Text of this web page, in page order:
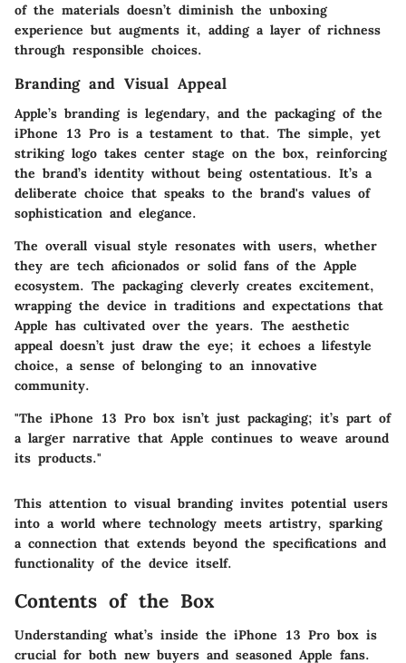
of the materials doesn’t diminish the unboxing
experience but augments it, adding a layer of richness
through responsible choices.
Branding and Visual Appeal
Apple’s branding is legendary, and the packaging of the
iPhone 13 Pro is a testament to that. The simple, yet
striking logo takes center stage on the box, reinforcing
the brand’s identity without being ostentatious. It’s a
deliberate choice that speaks to the brand's values of
sophistication and elegance.
The overall visual style resonates with users, whether
they are tech aficionados or solid fans of the Apple
ecosystem. The packaging cleverly creates excitement,
wrapping the device in traditions and expectations that
Apple has cultivated over the years. The aesthetic
appeal doesn’t just draw the eye; it echoes a lifestyle
choice, a sense of belonging to an innovative
community.
"The iPhone 13 Pro box isn’t just packaging; it’s part of
a larger narrative that Apple continues to weave around
its products."
This attention to visual branding invites potential users
into a world where technology meets artistry, sparking
a connection that extends beyond the specifications and
functionality of the device itself.
Contents of the Box
Understanding what’s inside the iPhone 13 Pro box is
crucial for both new buyers and seasoned Apple fans.